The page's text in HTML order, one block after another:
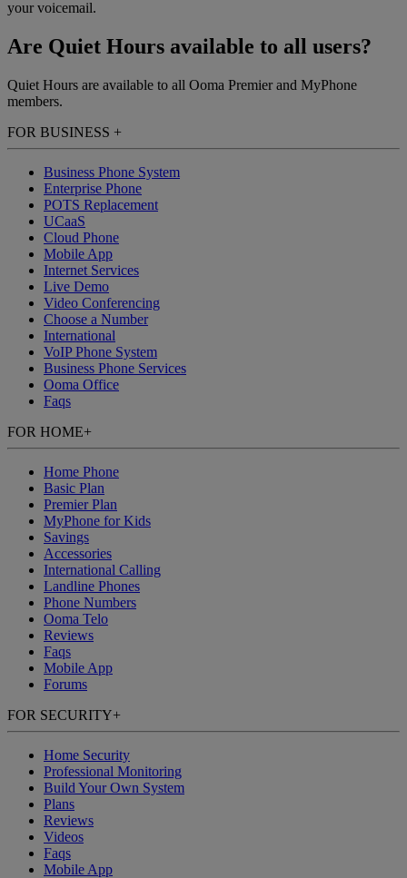
your voicemail.
Are Quiet Hours available to all users?
Quiet Hours are available to all Ooma Premier and MyPhone
members.
FOR BUSINESS +
Business Phone System
Enterprise Phone
POTS Replacement
UCaaS
Cloud Phone
Mobile App
Internet Services
Live Demo
Video Conferencing
Choose a Number
International
VoIP Phone System
Business Phone Services
Ooma Office
Faqs
FOR HOME+
Home Phone
Basic Plan
Premier Plan
MyPhone for Kids
Savings
Accessories
International Calling
Landline Phones
Phone Numbers
Ooma Telo
Reviews
Faqs
Mobile App
Forums
FOR SECURITY+
Home Security
Professional Monitoring
Build Your Own System
Plans
Reviews
Videos
Faqs
Mobile App